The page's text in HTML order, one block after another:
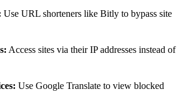
Use URL shorteners like Bitly to bypass site
Access sites via their IP addresses instead of
Use Google Translate to view blocked